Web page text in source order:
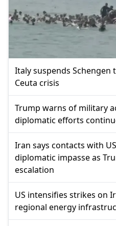
Italy suspends Schengen
Ceuta crisis
Trump warns of military
diplomatic efforts
Iran says contacts with
diplomatic impasse as
escalation
US intensifies strikes on
regional energy